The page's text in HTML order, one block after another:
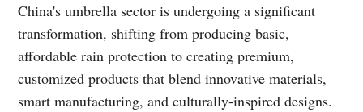
China's umbrella sector is undergoing a significant
transformation, shifting from producing basic,
affordable rain protection to creating premium,
customized products that blend innovative materials,
smart manufacturing, and culturally-inspired designs.